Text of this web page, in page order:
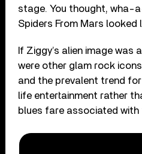
stage. You thought, wha-
Spiders From Mars looked
If Ziggy’s alien image was
were other glam rock
and the prevalent trend
life entertainment rather
blues fare associated